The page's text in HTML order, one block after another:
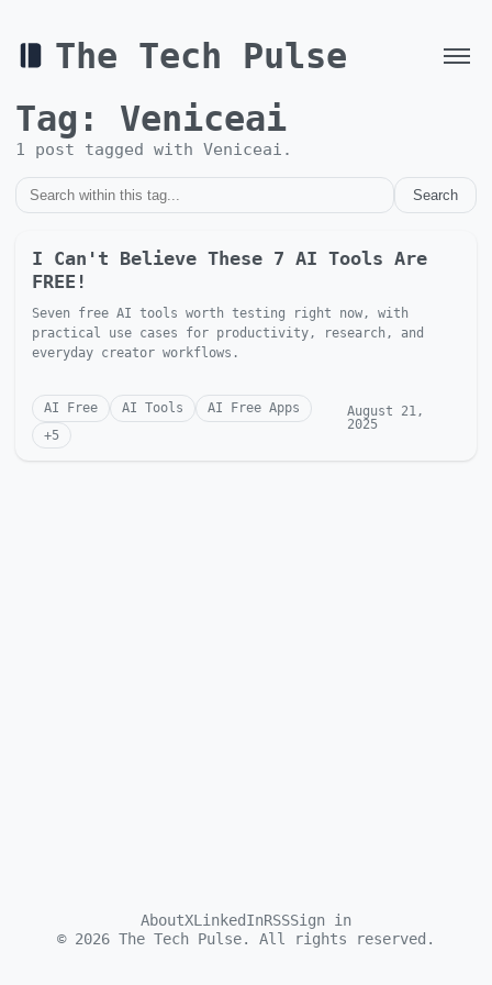
The Tech Pulse
Tag: Veniceai
1 post tagged with Veniceai .
Search
I Can't Believe These 7 AI Tools Are
FREE!
Seven free AI tools worth testing right now, with
practical use cases for productivity, research, and
everyday creator workflows.
AI Free AI Tools
AI Free Apps
+5
August 21,
2025
AboutXLinkedInRSSSign in
© 2026 The Tech Pulse. All rights reserved.